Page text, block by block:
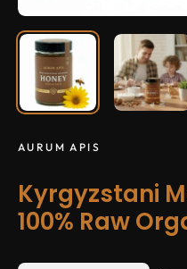
AURUM APIS
Kyrgyzstani
100% Raw